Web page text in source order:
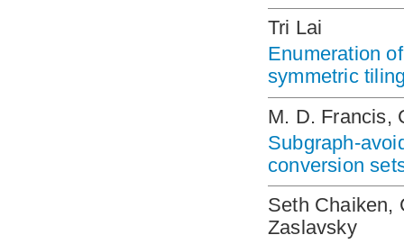
Tri Lai
Enumeration
symmetric
M. D. Francis,
Subgraph-
conversion
Seth Chaiken,
Zaslavsky